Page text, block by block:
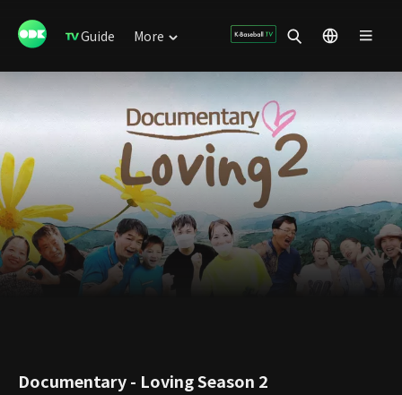
Guide More
Documentary - Loving Season 2